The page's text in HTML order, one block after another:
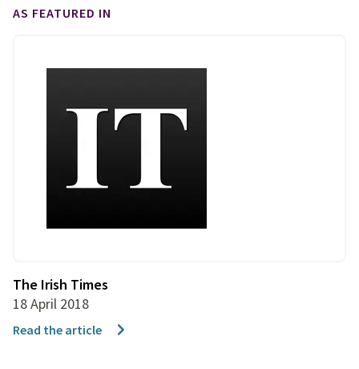
AS FEATURED IN
The Irish Times
18 April 2018
Read the article